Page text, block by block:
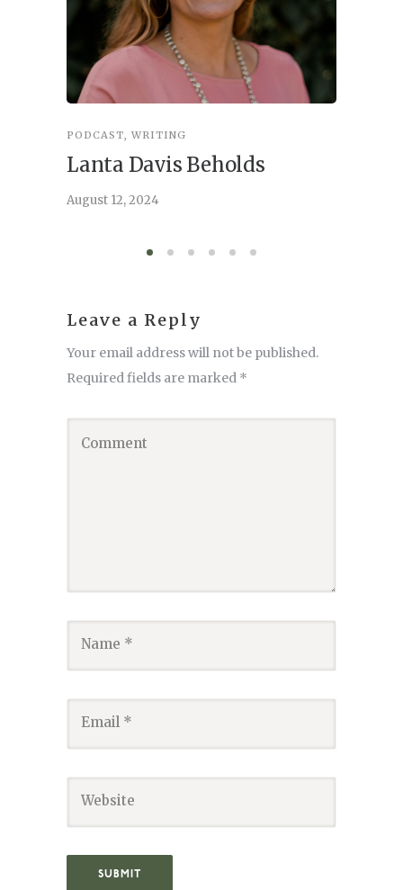
PODCAST, WRITING
Lanta Davis Beholds
August 12, 2024
Leave a Reply
Your email address will not be published.
Required fields are marked *